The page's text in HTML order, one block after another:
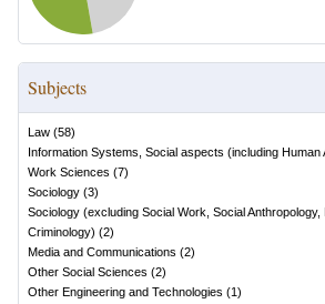
Subjects
Law (58)
Information Systems, Social aspects (including Human
Work Sciences (7)
Sociology (3)
Sociology (excluding Social Work, Social
Criminology) (2)
Media and Communications (2)
Other Social Sciences (2)
Other Engineering and Technologies (1)